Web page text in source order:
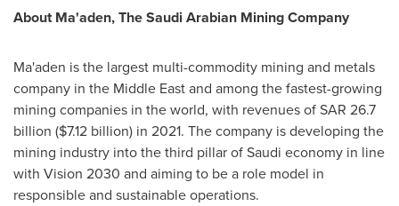
About Ma'aden, The Saudi Arabian Mining Company
Ma'aden is the largest multi-commodity mining and metals
company in the Middle Eastand among the fastest-growing
mining companies in the world, with revenues ofSAR 26.7
billion ($7.12 billion) in 2021. The company is developing the
mining industry into the third pillar of Saudi economy in line
with Vision 2030 and aiming to be a role model in
responsible and sustainable operations.